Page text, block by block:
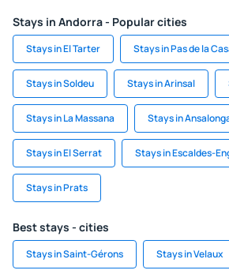
Stays in Andorra - Popular cities
Stays in El Tarter Stays in Pas de la
Stays in Soldeu Stays in Arinsal
Stays in La Massana Stays in
Stays in El Serrat Stays in Escaldes-
Stays in Prats
Best stays - cities
Stays in Saint-Gérons Stays in Velaux